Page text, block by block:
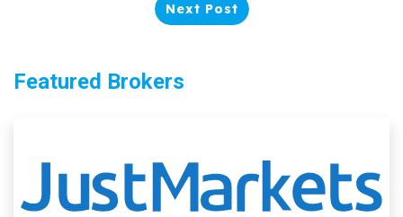
Next Post
Featured Brokers